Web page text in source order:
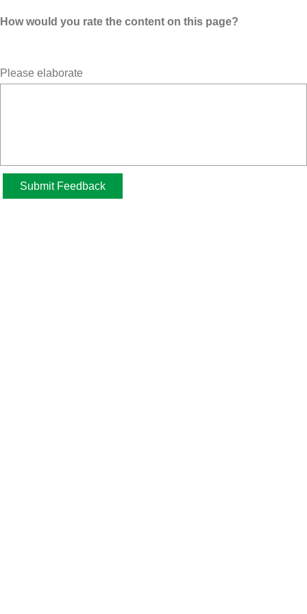
How would you rate the content on this page?
Please elaborate